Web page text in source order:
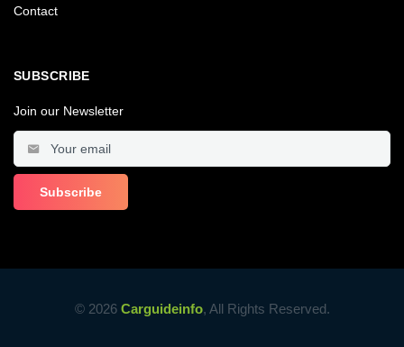
Contact
SUBSCRIBE
Join our Newsletter
© 2026 Carguideinfo, All Rights Reserved.